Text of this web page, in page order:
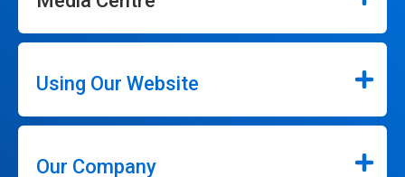
Using Our Website
Our Company